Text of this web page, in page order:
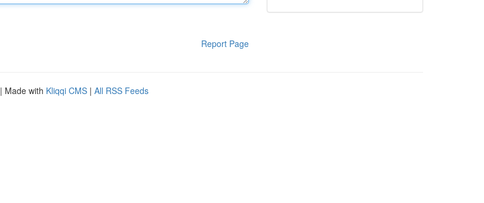
Report Page
| Made with Kliqqi CMS | All RSS Feeds